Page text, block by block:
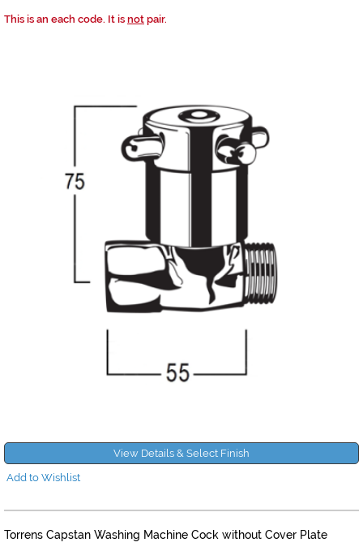
This is an each code. It is not pair.
View Details & Select Finish
Add to Wishlist
Torrens Capstan Washing Machine Cock without Cover Plate